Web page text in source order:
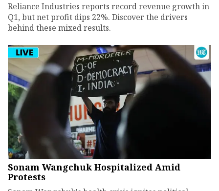
Reliance Industries reports record revenue growth in
Q1, but net profit dips 22%. Discover the drivers
behind these mixed results.
Sonam Wangchuk Hospitalized Amid
Protests